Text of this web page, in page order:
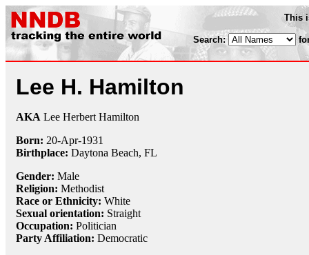
This
Search:
Lee H. Hamilton
AKA Lee Herbert Hamilton
Born: 20-Apr-1931
Birthplace: Daytona Beach, FL
Gender: Male
Religion: Methodist
Race or Ethnicity: White
Sexual orientation: Straight
Occupation: Politician
Party Affiliation: Democratic